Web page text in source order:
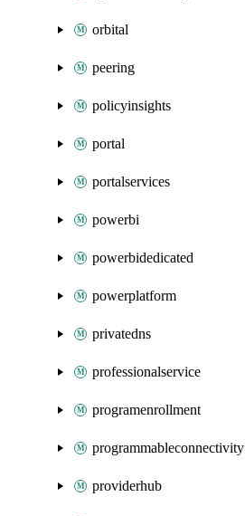
orbital
peering
policyinsights
portal
portalservices
powerbi
powerbidedicated
powerplatform
privatedns
professionalservice
programenrollment
programmableconnectivity
providerhub